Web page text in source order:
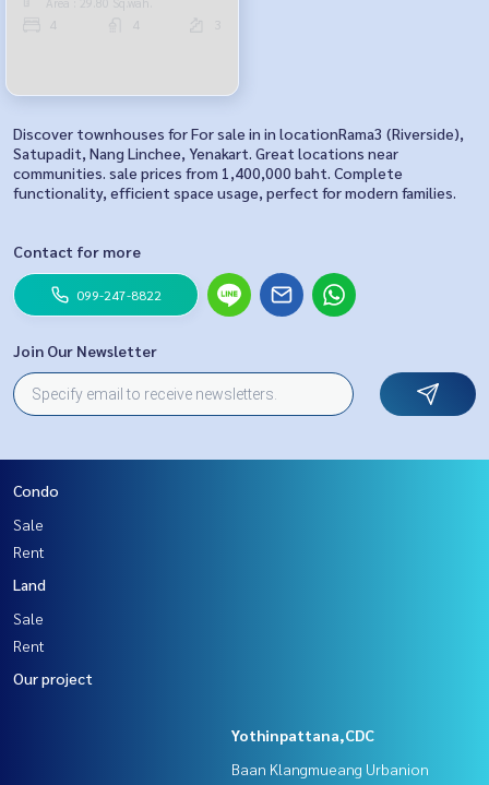
4 4
Discover townhouses for For sale in in locationRama3 (Riverside),
Satupadit, Nang Linchee, Yenakart. Great locations near
communities. sale prices from 1,400,000 baht. Complete
functionality, efficient space usage, perfect for modern families.
Contact for more
099-247-8822
Join Our Newsletter
Condo
Sale
Rent
Land
Sale
Rent
Our project
Yothinpattana,CDC
Baan Klangmueang Urbanion